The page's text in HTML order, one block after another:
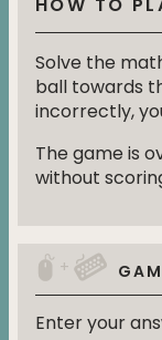
Solve the
ball towards
incorrectly,
The game is
without
+
Enter your